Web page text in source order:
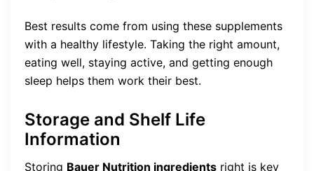
Best results come from using these supplements
with a healthy lifestyle. Taking the right amount,
eating well, staying active, and getting enough
sleep helps them work their best.
Storage and Shelf Life
Information
Storing Bauer Nutrition ingredients right is key